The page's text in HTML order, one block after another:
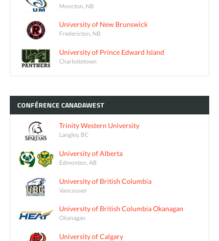
Moncton, NB
University of New Brunswick
Fredericton, NB
University of Prince Edward Island
Charlottetown
CONFÉRENCE CANADAWEST
Trinity Western University
Langley, BC
University of Alberta
Edmonton, AB
University of British Columbia
Vancouver
University of British Columbia Okanagan
Okanagan
University of Calgary